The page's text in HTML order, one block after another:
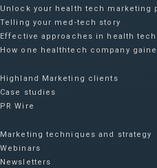
Unlock your health tech marketing
Telling your med-tech story
Effective approaches in health
How one healthtech company
Highland Marketing clients
Case studies
PR Wire
Marketing techniques and strategy
Webinars
Newsletters